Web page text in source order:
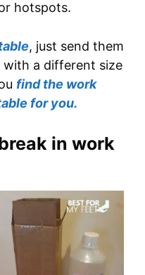
hotspots.
, just send them
a different size
find the work
for you.
in work